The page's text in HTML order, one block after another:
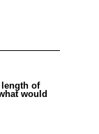
of
would